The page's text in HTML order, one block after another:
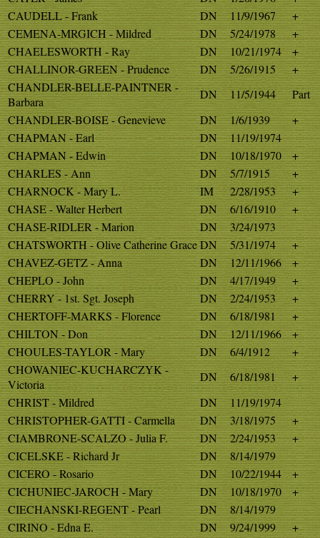
CAUDELL - Frank
DN 11/9/1967
+
CEMENA-MRGICH - Mildred
DN 5/24/1978
+
CHAELESWORTH - Ray
DN 10/21/1974
+
CHALLINOR-GREEN - Prudence
DN 5/26/1915
+
CHANDLER-BELLE-PAINTNER -
Barbara
DN 11/5/1944
Part
CHANDLER-BOISE - Genevieve
DN 1/6/1939
+
CHAPMAN - Earl
DN
11/19/1974
CHAPMAN - Edwin
DN 10/18/1970
+
CHARLES - Ann
DN 5/7/1915
+
CHARNOCK - Mary L.
IM 2/28/1953
+
CHASE - Walter Herbert
DN 6/16/1910
+
CHASE-RIDLER - Marion
DN
3/24/1973
CHATSWORTH - Olive Catherine GraceDN 5/31/1974
+
CHAVEZ-GETZ - Anna
DN 12/11/1966
+
CHEPLO - John
DN 4/17/1949
+
CHERRY - 1st. Sgt. Joseph
DN 2/24/1953
+
CHERTOFF-MARKS - Florence
DN 6/18/1981
+
CHILTON - Don
DN 12/11/1966
+
CHOULES-TAYLOR - Mary
DN 6/4/1912
+
CHOWANIEC-KUCHARCZYK -
Victoria
DN 6/18/1981
+
CHRIST - Mildred
DN
11/19/1974
CHRISTOPHER-GATTI - Carmella
DN 3/18/1975
+
CIAMBRONE-SCALZO - Julia F.
DN 2/24/1953
+
CICELSKE - Richard Jr
DN
8/14/1979
CICERO - Rosario
DN 10/22/1944
+
CICHUNIEC-JAROCH - Mary
DN 10/18/1970
+
CIECHANSKI-REGENT - Pearl
DN
8/14/1979
CIRINO - Edna E.
DN 9/24/1999
+